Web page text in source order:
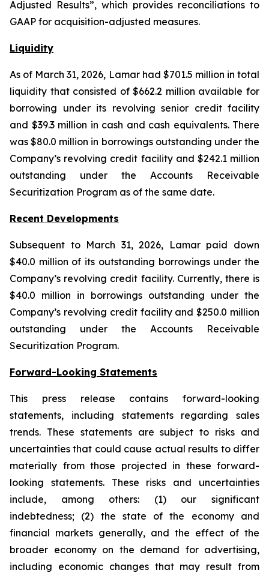
Adjusted Results”, which provides reconciliations to
GAAP for acquisition-adjusted measures.
Liquidity
As of March 31, 2026, Lamar had $701.5 million in total
liquidity that consisted of $662.2 million available for
borrowing under its revolving senior credit facility
and $39.3 million in cash and cash equivalents. There
was $80.0 million in borrowings outstanding under the
Company’s revolving credit facility and $242.1 million
outstanding under the Accounts Receivable
Securitization Program as of the same date.
Recent Developments
Subsequent to March 31, 2026, Lamar paid down
$40.0 million of its outstanding borrowings under the
Company’s revolving credit facility. Currently, there is
$40.0 million in borrowings outstanding under the
Company’s revolving credit facility and $250.0 million
outstanding under the Accounts Receivable
Securitization Program.
Forward-Looking Statements
This press release contains forward-looking
statements, including statements regarding sales
trends. These statements are subject to risks and
uncertainties that could cause actual results to differ
materially from those projected in these forward-
looking statements. These risks and uncertainties
include, among others: (1) our significant
indebtedness; (2) the state of the economy and
financial markets generally, and the effect of the
broader economy on the demand for advertising,
including economic changes that may result from